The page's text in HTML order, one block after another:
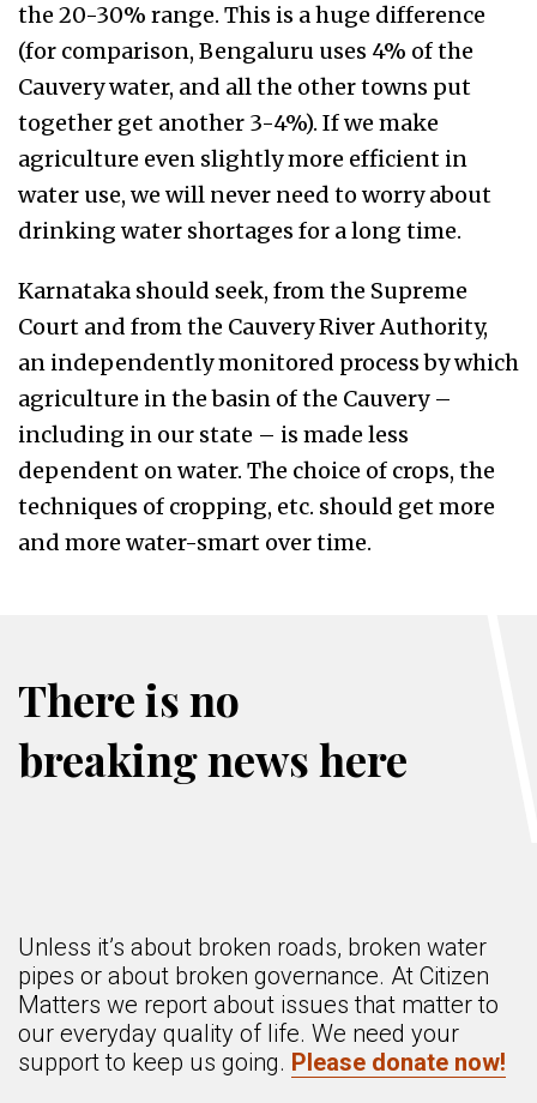
the 20-30% range. This is a huge difference
(for comparison, Bengaluru uses 4% of the
Cauvery water, and all the other towns put
together get another 3-4%). If we make
agriculture even slightly more efficient in
water use, we will never need to worry about
drinking water shortages for a long time.
Karnataka should seek, from the Supreme
Court and from the Cauvery River Authority,
an independently monitored process by which
agriculture in the basin of the Cauvery –
including in our state – is made less
dependent on water. The choice of crops, the
techniques of cropping, etc. should get more
and more water-smart over time.
There is no
breaking news here
Unless it’s about broken roads, broken water
pipes or about broken governance. At Citizen
Matters we report about issues that matter to
our everyday quality of life. We need your
support to keep us going. Please donate now!